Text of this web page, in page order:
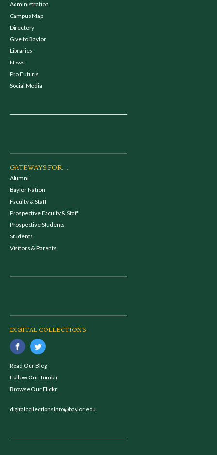
Administration
Campus Map
Directory
Give to Baylor
Libraries
News
Pro Futuris
Social Media
GATEWAYS FOR...
Alumni
Baylor Nation
Faculty & Staff
Prospective Faculty & Staff
Prospective Students
Students
Visitors & Parents
DIGITAL COLLECTIONS
Read Our Blog
Follow Our Tumblr
Browse Our Flickr
digitalcollectionsinfo@baylor.edu